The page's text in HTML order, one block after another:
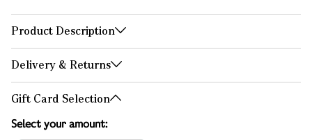
Product Description
Delivery & Returns
Gift Card Selection
Select your amount: